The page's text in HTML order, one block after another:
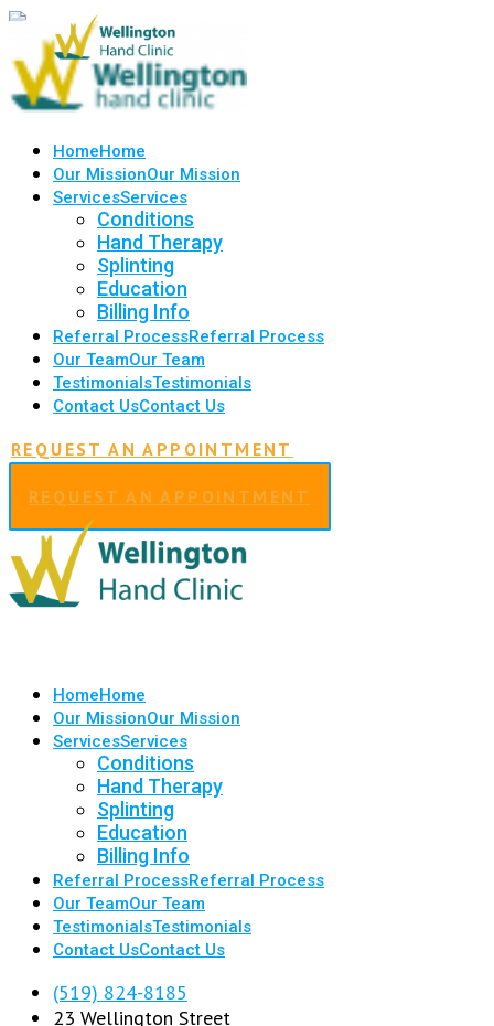
HomeHome
Our MissionOur Mission
ServicesServices
Conditions
Hand Therapy
Splinting
Education
Billing Info
Referral ProcessReferral Process
Our TeamOur Team
TestimonialsTestimonials
Contact UsContact Us
REQUEST AN APPOINTMENT
REQUEST AN APPOINTMENT
HomeHome
Our MissionOur Mission
ServicesServices
Conditions
Hand Therapy
Splinting
Education
Billing Info
Referral ProcessReferral Process
Our TeamOur Team
TestimonialsTestimonials
Contact UsContact Us
(519) 824-8185
23 Wellington Street